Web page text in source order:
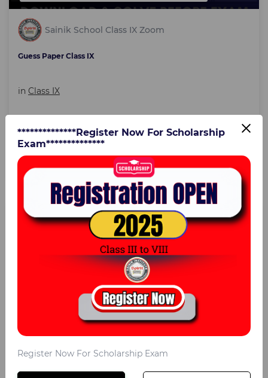
Sainik School Class IX Zoom
Guess Paper Class IX
in Class IX
3:00 Hours 21 Dec 2023
₹39
Text course
**************Register Now For Scholarship
Exam**************
Register Now For Scholarship Exam